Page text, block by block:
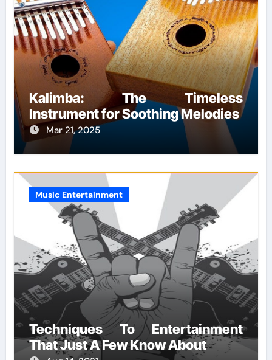
Kalimba: The Timeless
Instrument for Soothing Melodies
Mar 21, 2025
Music Entertainment
Techniques To Entertainment
That Just A Few Know About